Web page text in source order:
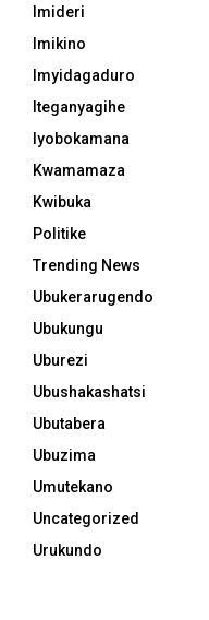
Imideri
Imikino
Imyidagaduro
Iteganyagihe
Iyobokamana
Kwamamaza
Kwibuka
Politike
Trending News
Ubukerarugendo
Ubukungu
Uburezi
Ubushakashatsi
Ubutabera
Ubuzima
Umutekano
Uncategorized
Urukundo